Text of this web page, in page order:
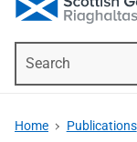
Home Publications